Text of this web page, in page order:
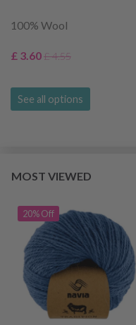
100% Wool
£ 3.60£ 4.55
See all options
MOST VIEWED
20% Off